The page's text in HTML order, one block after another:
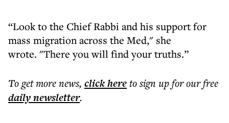
“Look to the Chief Rabbi and his support for
mass migration across the Med," she
wrote. "There you will find your truths.”
To get morenews, click hereto sign up for our free
dailynewsletter.